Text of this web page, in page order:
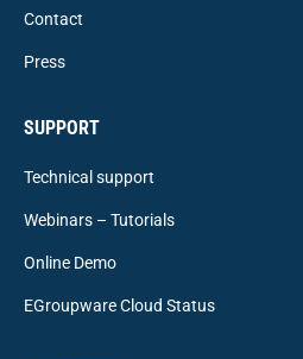
Contact
Press
SUPPORT
Technical support
Webinars – Tutorials
Online Demo
EGroupware Cloud Status